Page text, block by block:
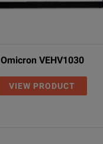
Omicron VEHV1030
VIEW PRODUCT